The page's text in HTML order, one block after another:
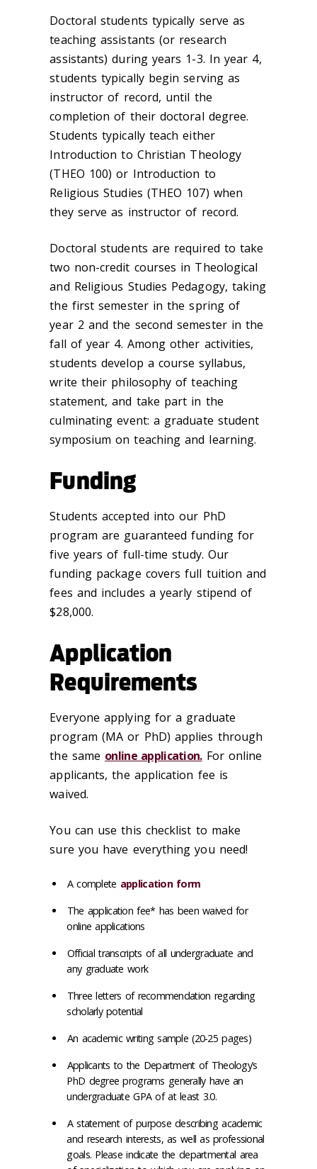
Doctoral students typically serve as
teaching assistants (or research
assistants) during years 1-3. In year 4,
students typically begin serving as
instructor of record, until the
completion of their doctoral degree.
Students typically teach either
Introduction to Christian Theology
(THEO 100) or Introduction to
Religious Studies (THEO 107) when
they serve as instructor of record.
Doctoral students are required to take
two non-credit courses in Theological
and Religious Studies Pedagogy, taking
the first semester in the spring of
year 2 and the second semester in the
fall of year 4. Among other activities,
students develop a course syllabus,
write their philosophy of teaching
statement, and take part in the
culminating event: a graduate student
symposium on teaching and learning.
Funding
Students accepted into our PhD
program are guaranteed funding for
five years of full-time study. Our
funding package covers full tuition and
fees and includes a yearly stipend of
$28,000.
Application
Requirements
Everyone applying for a graduate
program (MA or PhD) applies through
the same online application.For online
applicants, the application fee is
waived.
You can use this checklist to make
sure you have everything you need!
A complete application form
The application fee* has been waived for
online applications
Official transcripts of all undergraduate and
any graduate work
Three letters of recommendation regarding
scholarly potential
An academic writing sample‌ (20-25 pages)
Applicants to the Department of Theology’s
PhD degree programs generally have an
undergraduate GPA of at least 3.0.
A statement of purpose describing academic
and research interests, as well as professional
goals. Please indicate the departmental area